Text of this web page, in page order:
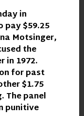
in
pay $59.25
Motsinger,
the
in 1972.
for past
$1.75
The panel
punitive